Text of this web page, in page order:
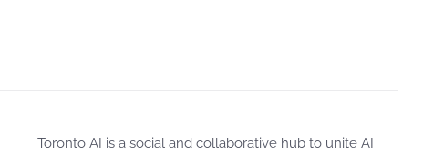
Toronto AI is a social and collaborative hub to unite AI